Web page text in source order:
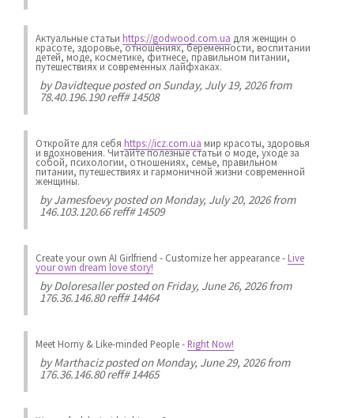
Актуальные статьи https://godwood.com.ua для женщин о
красоте, здоровье, отношениях, беременности, воспитании
детей, моде, косметике, фитнесе, правильном питании,
путешествиях и современных лайфхаках.
byDavidtequeposted on Sunday, July 19, 2026 from
78.40.196.190 reff# 14508
Откройте для себя https://icz.com.ua мир красоты, здоровья
и вдохновения. Читайте полезные статьи о моде, уходе за
собой, психологии, отношениях, семье, правильном
питании, путешествиях и гармоничной жизни современной
женщины.
byJamesfoevyposted on Monday, July 20, 2026 from
146.103.120.66 reff# 14509
Create your own AI Girlfriend - Customize her appearance-Live
your own dream love story!
byDoloresallerposted on Friday, June 26, 2026 from
176.36.146.80 reff# 14464
Meet Horny & Like-minded People-Right Now!
byMarthacizposted on Monday, June 29, 2026 from
176.36.146.80 reff# 14465